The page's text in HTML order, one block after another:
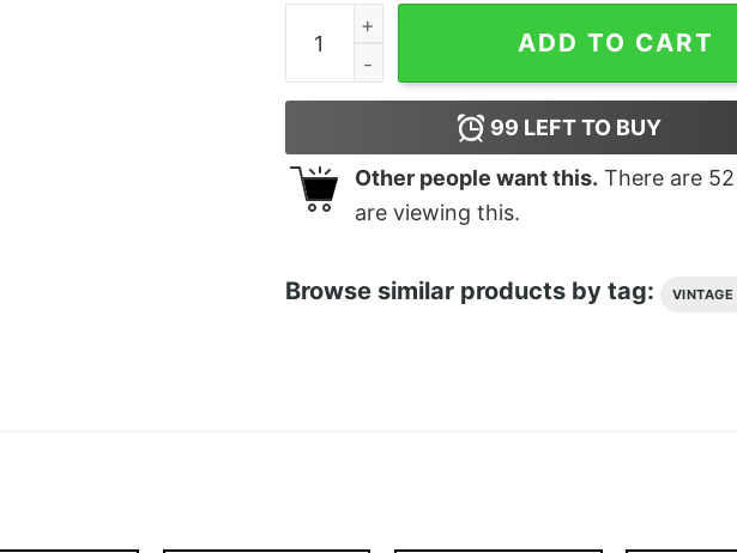
Popeye Playa Olive Oyl Cartoon Vintage Unisex
ADD TO CART
99 LEFT TO BUY
Other people want this. There are 52
are viewing this.
Browse similar products by tag: VINTAGE